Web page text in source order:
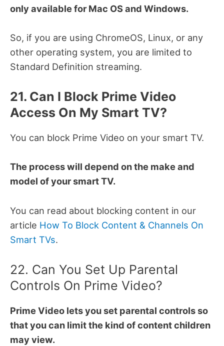
only available for Mac OS and Windows.
So, if you are using ChromeOS, Linux, or any
other operating system, you are limited to
Standard Definition streaming.
21. Can I Block Prime Video
Access On My Smart TV?
You can block Prime Video on your smart TV.
The process will depend on the make and
model of your smart TV.
You can read about blocking content in our
article How To Block Content & Channels On
Smart TVs.
22. Can You Set Up Parental
Controls On Prime Video?
Prime Video lets you set parental controls so
that you can limit the kind of content children
may view.